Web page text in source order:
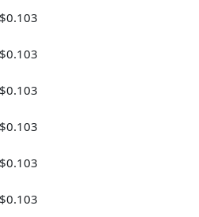
$0.103
$0.103
$0.103
$0.103
$0.103
$0.103